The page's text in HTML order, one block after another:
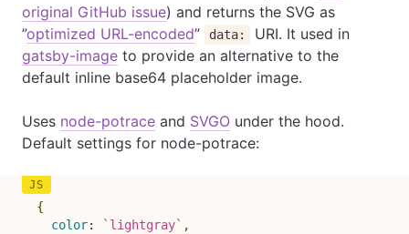
original GitHub issue) and returns the SVG as
”optimized URL-encoded” data:
URI. It used in
gatsby-image to provide an alternative to the
default inline base64 placeholder image.
Uses node-potrace and SVGO under the hood.
Default settings for node-potrace:
{
color: ` lightgray` ,